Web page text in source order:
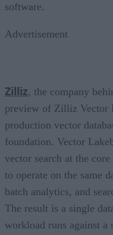
software.
Advertisement
Zilliz, the company
preview of Zilliz Vector
production vector
foundation. Vector
vector search at the
to operate on the same
batch analytics, and
The result is a single
workload runs against